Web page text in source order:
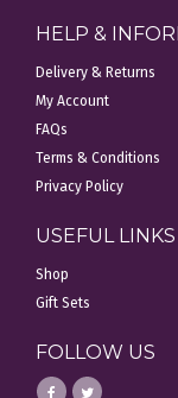
HELP &
Delivery & Returns
My Account
FAQs
Terms & Conditions
Privacy Policy
USEFUL LINKS
Shop
Gift Sets
FOLLOW US